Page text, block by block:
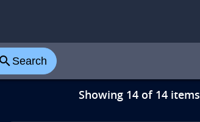
search Search
Showing 14 of 14 items